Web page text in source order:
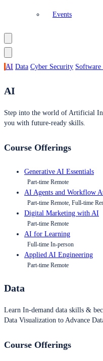
Events
AI Data Cyber Security
AI
Step into the world of Artificial
you with future-ready skills.
Course Offerings
Generative AI Essentials
Part-time Remote
AI Agents and Workflow
Part-time Remote, Full-time
Digital Marketing with AI
Part-time Remote
AI for Learning
Full-time In-person
Applied AI Engineering
Part-time Remote
Data
Learn In-demand data skills &
Data Visualization to Advance
Course Offerings